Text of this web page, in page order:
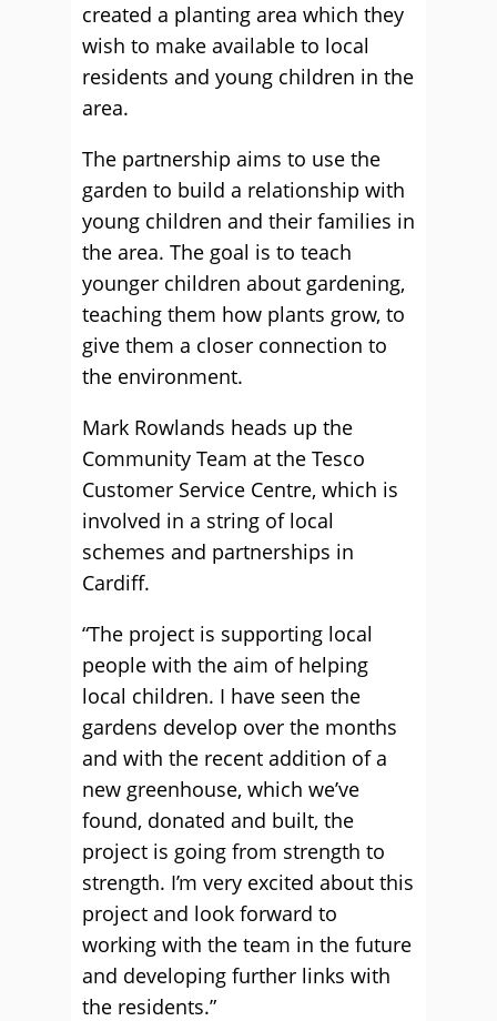
created a planting area which they
wish to make available to local
residents and young children in the
area.
The partnership aims to use the
garden to build a relationship with
young children and their families in
the area. The goal is to teach
younger children about gardening,
teaching them how plants grow, to
give them a closer connection to
the environment.
Mark Rowlands heads up the
Community Team at the Tesco
Customer Service Centre, which is
involved in a string of local
schemes and partnerships in
Cardiff.
“The project is supporting local
people with the aim of helping
local children. I have seen the
gardens develop over the months
and with the recent addition of a
new greenhouse, which we’ve
found, donated and built, the
project is going from strength to
strength. I’m very excited about this
project and look forward to
working with the team in the future
and developing further links with
the residents.”